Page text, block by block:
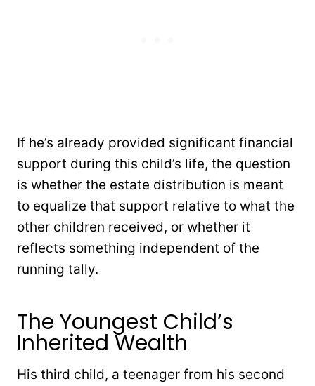
If he’s already provided significant financial
support during this child’s life, the question
is whether the estate distribution is meant
to equalize that support relative to what the
other children received, or whether it
reflects something independent of the
running tally.
The Youngest Child’s
Inherited Wealth
His third child, a teenager from his second